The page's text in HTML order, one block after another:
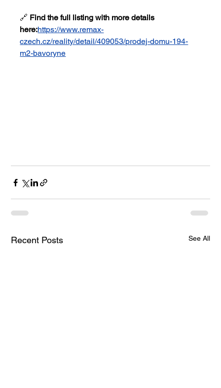
🔗 Find the full listing with more details
here:https://www.remax-
czech.cz/reality/detail/409053/prodej-domu-194-
m2-bavoryne
Recent Posts See All